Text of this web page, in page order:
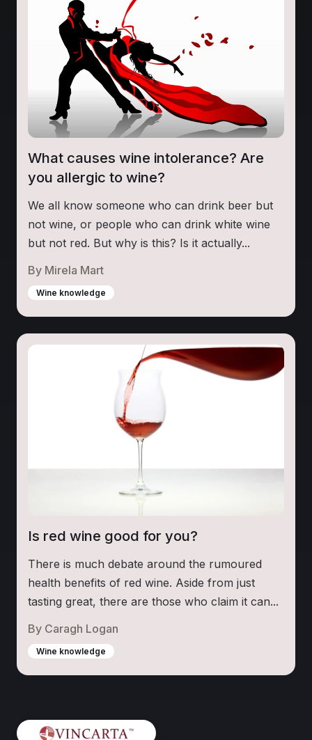
What causes wine intolerance? Are
you allergic to wine?
We all know someone who can drink beer but
not wine, or people who can drink white wine
but not red. But why is this? Is it actually...
By Mirela Mart
Wine knowledge
Is red wine good for you?
There is much debate around the rumoured
health benefits of red wine. Aside from just
tasting great, there are those who claim it can...
By Caragh Logan
Wine knowledge